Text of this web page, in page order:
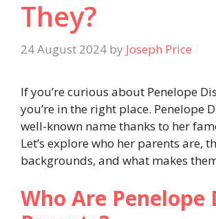
They?
24 August 2024 by Joseph Price
If you’re curious about Penelope
you’re in the right place. Penelope
well-known name thanks to her
Let’s explore who her parents are,
backgrounds, and what makes
Who Are Penelope